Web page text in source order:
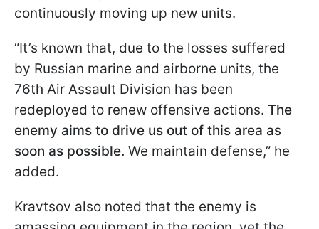
continuously moving up new units.
“It’s known that, due to the losses suffered
by Russian marine and airborne units, the
76th Air Assault Division has been
redeployed to renew offensive actions. The
enemy aims to drive us out of this area as
soon as possible. We maintain defense,” he
added.
Kravtsov also noted that the enemy is